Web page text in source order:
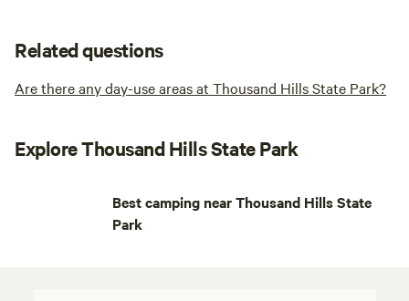
Related questions
Are there any day-use areas at Thousand Hills State Park?
Explore Thousand Hills State Park
Best camping near Thousand Hills State
Park